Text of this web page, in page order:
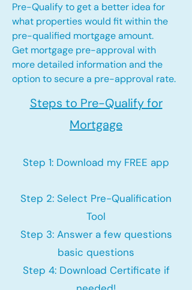
Pre-Qualify to get a better idea for
what properties would fit within the
pre-qualified mortgage amount.
Get mortgage pre-approval with
more detailed information and the
option to secure a pre-approval rate.
Steps to Pre-Qualify for
Mortgage
Step 1: Download my FREE app
Step 2: Select Pre-Qualification
Tool
Step 3: Answer a few questions
basic questions
Step 4: Download Certificate if